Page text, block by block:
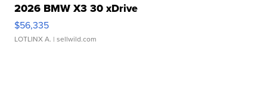
2026 BMW X3 30 xDrive
$56,335
LOTLINX A. | sellwild.com